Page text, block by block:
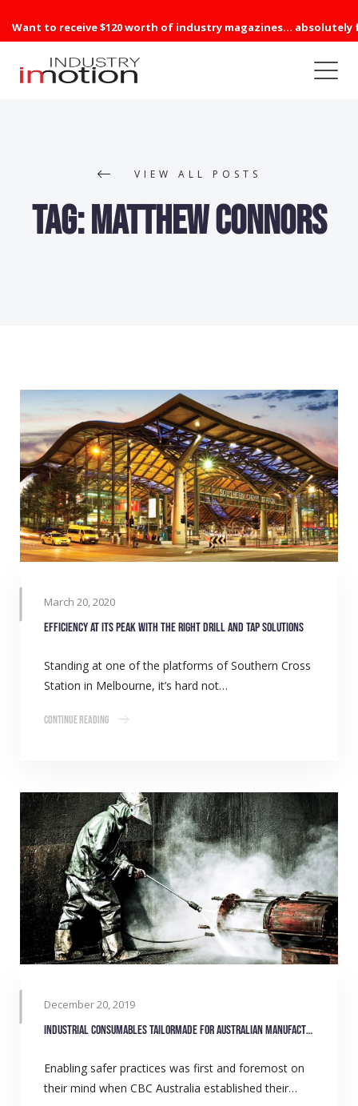
Want to receive $120 worth of industry magazines... absolutely
VIEW ALL POSTS
Tag:Matthew Connors
March 20, 2020
Efficiency at its peak with the right drill and tap solutions
Standing at one of the platforms of Southern Cross
Station in Melbourne, it’s hard not…
Continue Reading
December 20, 2019
Industrial consumables tailormade for Australian manufacturers
Enabling safer practices was first and foremost on
their mind when CBC Australia established their…